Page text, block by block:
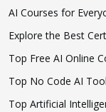
AI Courses for
Explore the Best
Top Free AI Online
Top No Code AI
Top Artificial